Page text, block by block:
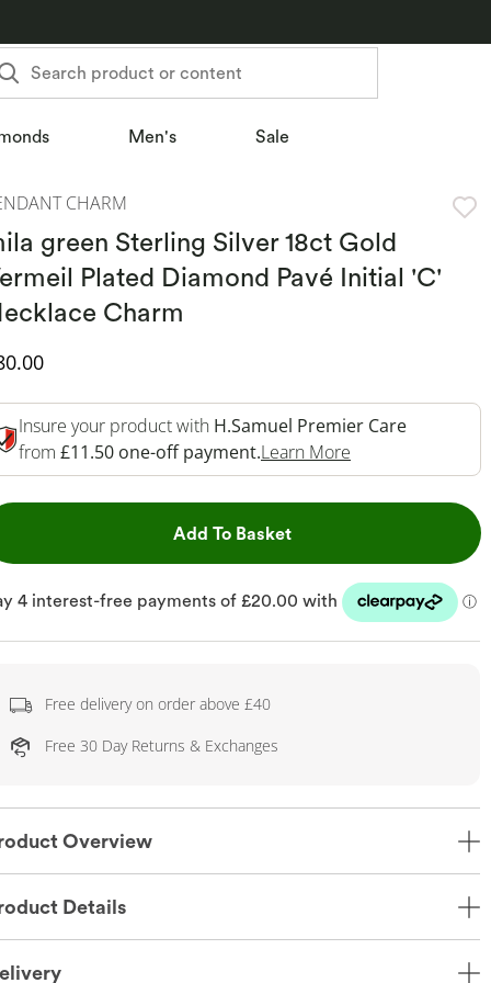
Search product or content
Men's Sale
CHARM
green Sterling Silver 18ct Gold
Plated Diamond Pavé Initial 'C'
Charm
Price
Insure your product with H.Samuel Premier Care
from £11.50 one-off payment.Learn More
Add To BasketThis Action will open
Free delivery on order above £40
Free 30 Day Returns & Exchanges
Overview
Details